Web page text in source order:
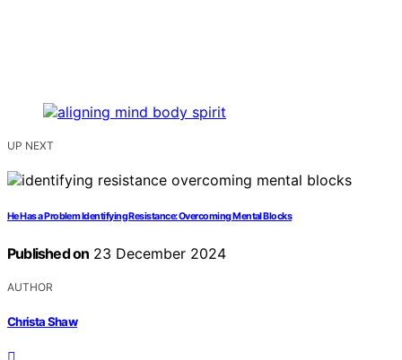
UP NEXT
He Has a Problem Identifying Resistance: Overcoming Mental Blocks
Published on 23 December 2024
AUTHOR
Christa Shaw